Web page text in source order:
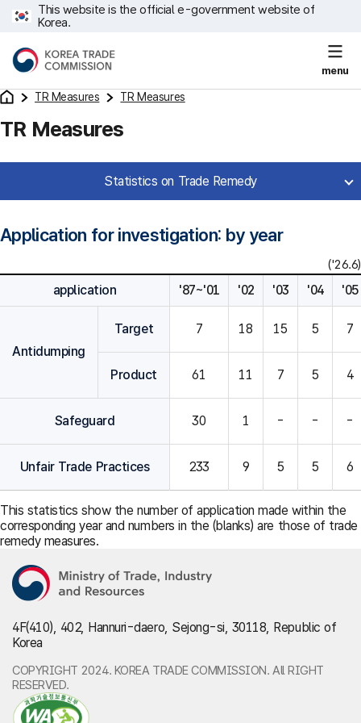
This website is the official e-government website of
Korea.
menu
TR Measures TR Measures
TR Measures
Statistics on Trade Remedy
Application for investigation: by year
('26.6)
application '87~'01 '02 '03 '04 '05
Antidumping
Target 7 18 15 5 7
Product 61 11 7 5 4
Safeguard 30 1 - - -
Unfair Trade Practices 233 9 5 5 6
This statistics show the number of application made within the
corresponding year and numbers in the (blanks) are those of trade
remedy measures.
4F(410), 402, Hannuri-daero, Sejong-si, 30118, Republic of
Korea
COPYRIGHT 2024. KOREA TRADE COMMISSION. All RIGHT
RESERVED.